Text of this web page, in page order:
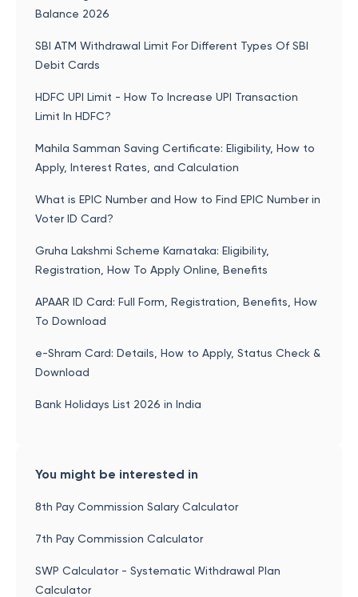
Balance 2026
SBI ATM Withdrawal Limit For Different Types Of SBI
Debit Cards
HDFC UPI Limit - How To Increase UPI Transaction
Limit In HDFC?
Mahila Samman Saving Certificate: Eligibility, How to
Apply, Interest Rates, and Calculation
What is EPIC Number and How to Find EPIC Number in
Voter ID Card?
Gruha Lakshmi Scheme Karnataka: Eligibility,
Registration, How To Apply Online, Benefits
APAAR ID Card: Full Form, Registration, Benefits, How
To Download
e-Shram Card: Details, How to Apply, Status Check &
Download
Bank Holidays List 2026 in India
You might be interested in
8th Pay Commission Salary Calculator
7th Pay Commission Calculator
SWP Calculator - Systematic Withdrawal Plan
Calculator